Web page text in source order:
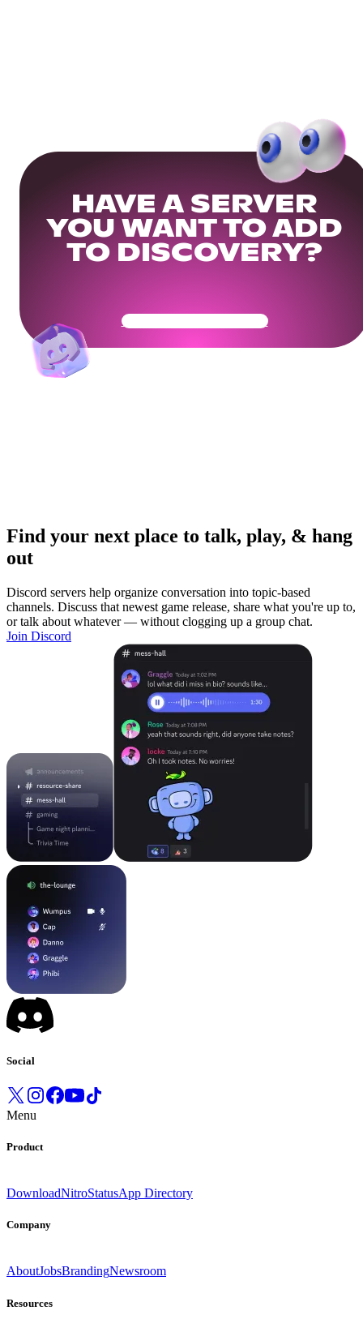
HAVE A SERVER
YOU WANT TO ADD
TO DISCOVERY?
Get Your Community Ready
Find your next place to talk, play, & hang
out
Discord servers help organize conversation into topic-based
channels. Discuss that newest game release, share what you're up to,
or talk about whatever — without clogging up a group chat.
Join Discord
Social
Menu
Product
DownloadNitroStatusApp Directory
Company
AboutJobsBrandingNewsroom
Resources